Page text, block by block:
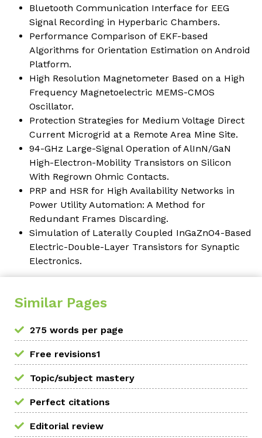
Bluetooth Communication Interface for EEG
Signal Recording in Hyperbaric Chambers.
Performance Comparison of EKF-based
Algorithms for Orientation Estimation on Android
Platform.
High Resolution Magnetometer Based on a High
Frequency Magnetoelectric MEMS-CMOS
Oscillator.
Protection Strategies for Medium Voltage Direct
Current Microgrid at a Remote Area Mine Site.
94-GHz Large-Signal Operation of AlInN/GaN
High-Electron-Mobility Transistors on Silicon
With Regrown Ohmic Contacts.
PRP and HSR for High Availability Networks in
Power Utility Automation: A Method for
Redundant Frames Discarding.
Simulation of Laterally Coupled InGaZnO4-Based
Electric-Double-Layer Transistors for Synaptic
Electronics.
Similar Pages
275 words per page
Free revisions1
Topic/subject mastery
Perfect citations
Editorial review